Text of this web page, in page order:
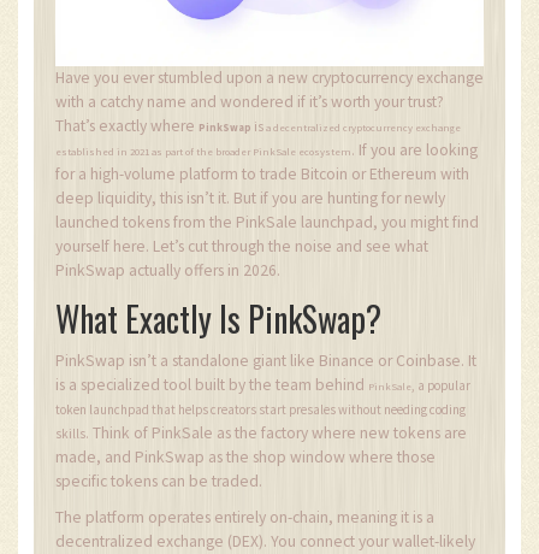
Have you ever stumbled upon a new cryptocurrency exchange
with a catchy name and wondered if it’s worth your trust?
That’s exactly where PinkSwap isa decentralized cryptocurrency exchange
established in 2021 as part of the broader PinkSale ecosystem. If you are looking
for a high-volume platform to trade Bitcoin or Ethereum with
deep liquidity, this isn’t it. But if you are hunting for newly
launched tokens from the PinkSale launchpad, you might find
yourself here. Let’s cut through the noise and see what
PinkSwap actually offers in 2026.
What Exactly Is PinkSwap?
PinkSwap isn’t a standalone giant like Binance or Coinbase. It
is a specialized tool built by the team behind PinkSale, a popular
token launchpad that helps creators start presales without needing coding
skills. Think of PinkSale as the factory where new tokens are
made, and PinkSwap as the shop window where those
specific tokens can be traded.
The platform operates entirely on-chain, meaning it is a
decentralized exchange (DEX). You connect your wallet-likely